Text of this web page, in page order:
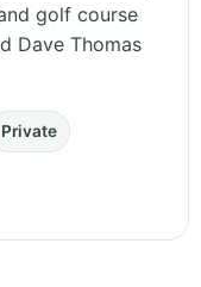
golf course
Dave Thomas
Private